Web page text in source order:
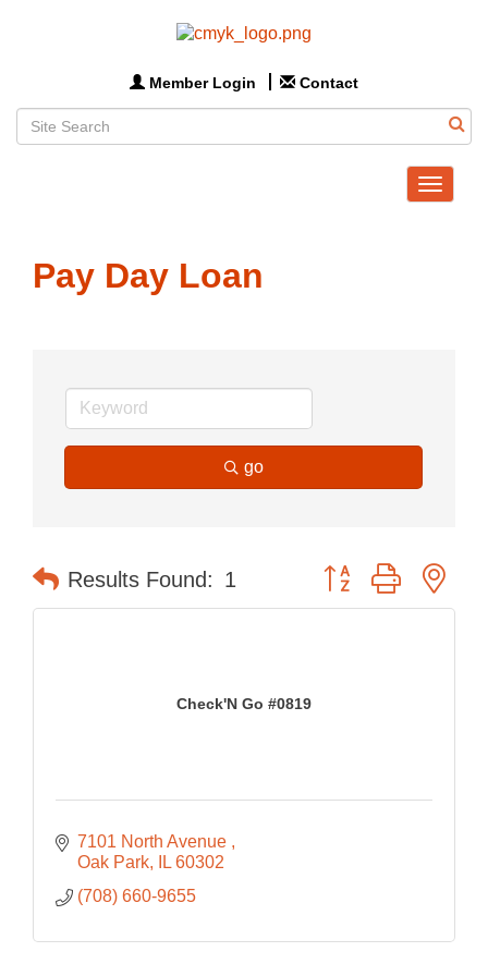
Member Login Contact
Toggle
Pay Day Loan
go
Results Found: 1 Button group with
Check'N Go #0819
7101 North Avenue
Oak Park
IL 60302
(708) 660-9655